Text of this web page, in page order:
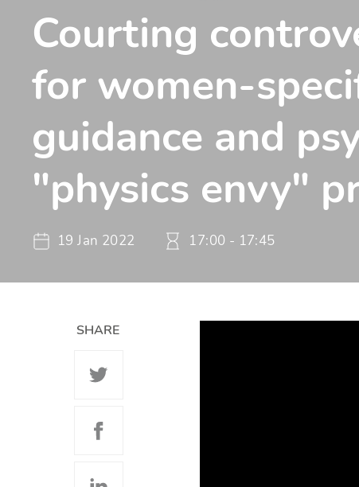
Courting
for women-
guidance and
"physics envy"
19 Jan 2022 17:00 - 17:45
SHARE